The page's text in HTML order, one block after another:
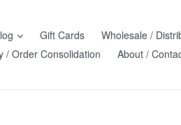
Gift Cards
Wholesale /
/ Order Consolidation About /